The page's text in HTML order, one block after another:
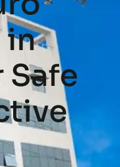
in
Safe